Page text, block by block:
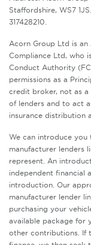
Staffordshire, WS7
317428210.
Acorn Group Ltd is
Compliance Ltd, who
Conduct Authority
permissions as a
credit broker, not as
of lenders and to act
insurance distribution
We can introduce you
manufacturer lenders
represent. An
independent financial
introduction. Our
manufacturer lender
purchasing your
available package for
other contributions. If